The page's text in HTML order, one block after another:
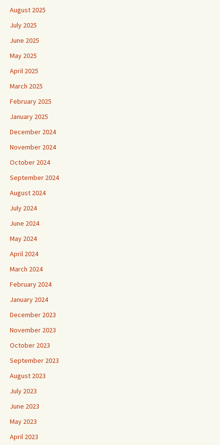
August 2025
July 2025
June 2025
May 2025
April 2025
March 2025
February 2025
January 2025
December 2024
November 2024
October 2024
September 2024
August 2024
July 2024
June 2024
May 2024
April 2024
March 2024
February 2024
January 2024
December 2023
November 2023
October 2023
September 2023
August 2023
July 2023
June 2023
May 2023
April 2023